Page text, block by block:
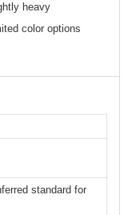
heavy
color options
standard for